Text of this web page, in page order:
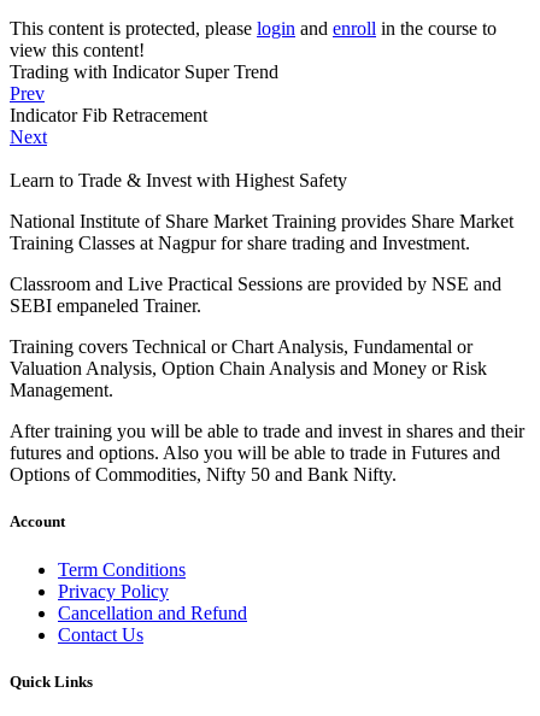
This content is protected, please login and enroll in the course to
view this content!
Trading with Indicator Super Trend
Prev
Indicator Fib Retracement
Next
Learn to Trade & Invest with Highest Safety
National Institute of Share Market Training provides Share Market
Training Classes at Nagpur for share trading and Investment.
Classroom and Live Practical Sessions are provided by NSE and
SEBI empaneled Trainer.
Training covers Technical or Chart Analysis, Fundamental or
Valuation Analysis, Option Chain Analysis and Money or Risk
Management.
After training you will be able to trade and invest in shares and their
futures and options. Also you will be able to trade in Futures and
Options of Commodities, Nifty 50 and Bank Nifty.
Account
Term Conditions
Privacy Policy
Cancellation and Refund
Contact Us
Quick Links